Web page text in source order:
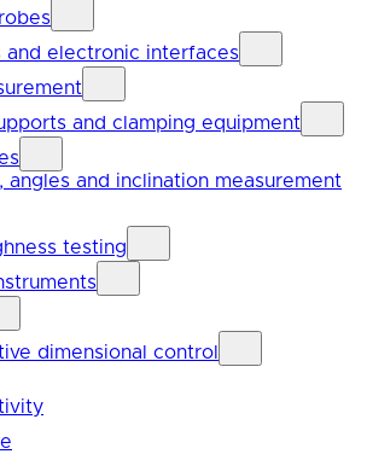
and electronic interfaces
and clamping equipment
angles and inclination measurement
testing
dimensional control